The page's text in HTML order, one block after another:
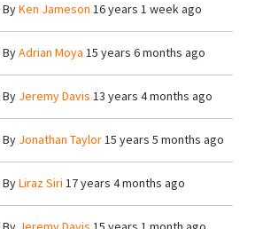
ByKen Jameson 16 years 1 week ago
ByAdrian Moya 15 years 6 months ago
By Jeremy Davis 13 years 4 months ago
By Jonathan Taylor15 years 5 months ago
ByLiraz Siri 17 years 4 months ago